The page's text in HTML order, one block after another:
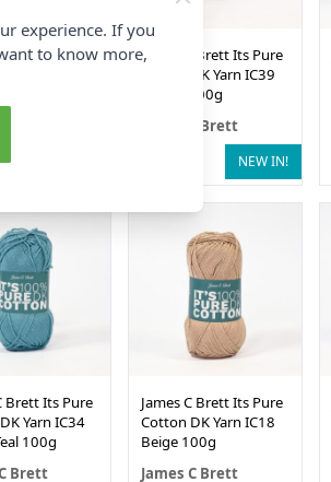
Brett Its Pure
NEW IN!
James C Brett Its Pure
Cotton DK Yarn IC39
Merlot 100g
James C Brett
Brett Its Pure
Yarn IC34
100g
Brett
James C Brett Its Pure
Cotton DK Yarn IC18
Beige 100g
James C Brett
experience. If you
to know more,